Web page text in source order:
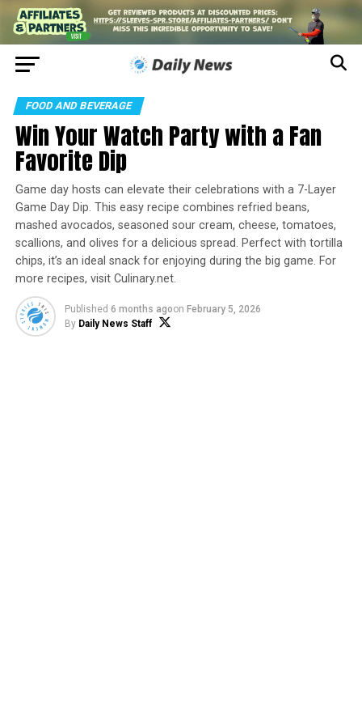
FOOD AND BEVERAGE
Win Your Watch Party with a Fan
Favorite Dip
Game day hosts can elevate their celebrations with a 7-Layer
Game Day Dip. This easy recipe combines refried beans,
mashed avocados, seasoned sour cream, cheese, tomatoes,
scallions, and olives for a delicious spread. Perfect with tortilla
chips, it’s an ideal snack for enjoying during the big game. For
more recipes, visit Culinary.net.
Published 6 months agoon February 5, 2026
By Daily News Staff